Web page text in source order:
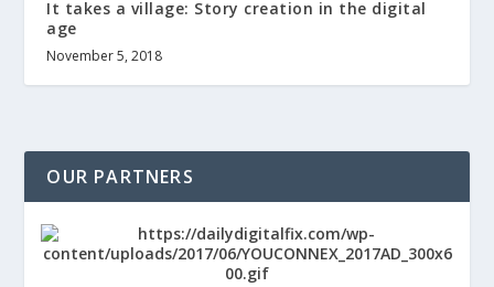
It takes a village: Story creation in the digital
age
November 5, 2018
OUR PARTNERS